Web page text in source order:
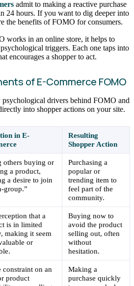
admit to making a reactive purchase
24 hours. If you want to dig deeper into
the benefits of FOMO for consumers.
works in an online store, it helps to
triggers. Each one taps into
encourages a shopper to act.
of E-Commerce FOMO
psychological drivers behind FOMO and
into shopper actions on your site.
in E-
Resulting
Shopper Action
others buying or
a product,
a desire to join
group.”
Purchasing a
popular or
trending item to
feel part of the
community.
that a
is in limited
making it seem
or
Buying now to
avoid the product
selling out, often
without
hesitation.
constraint on an
product
Making a
purchase quickly